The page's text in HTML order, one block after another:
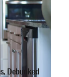
Debunked